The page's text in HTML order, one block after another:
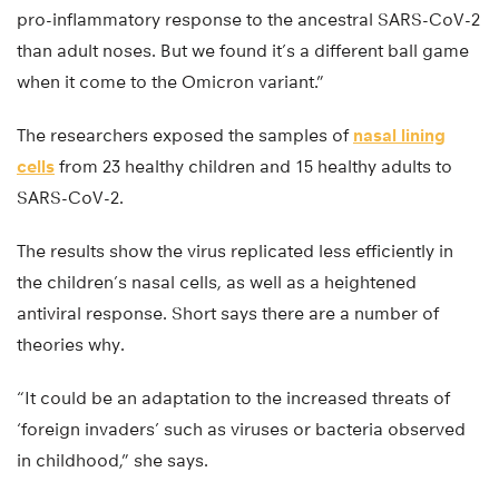
pro-inflammatory response to the ancestral SARS-CoV-2
than adult noses. But we found it’s a different ball game
when it come to the Omicron variant.”
The researchers exposed the samples of nasal lining
cells from 23 healthy children and 15 healthy adults to
SARS-CoV-2.
The results show the virus replicated less efficiently in
the children’s nasal cells, as well as a heightened
antiviral response. Short says there are a number of
theories why.
“It could be an adaptation to the increased threats of
‘foreign invaders’ such as viruses or bacteria observed
in childhood,” she says.